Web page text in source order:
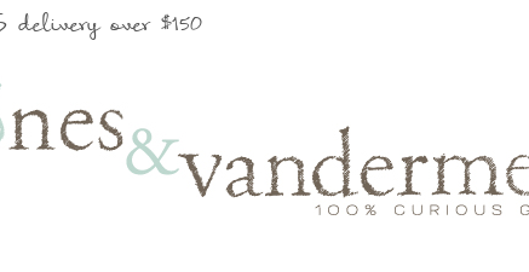
delivery over $150